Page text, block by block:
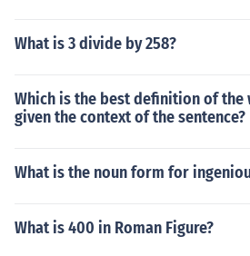
What is 3 divide by 258?
Which is the best definition of the
given the context of the sentence?
What is the noun form for
What is 400 in Roman Figure?